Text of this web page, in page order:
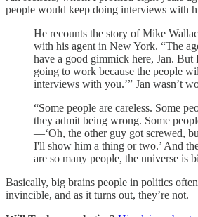
people would keep doing interviews with
He recounts the story of Mike
with his agent in New York. “The
have a good gimmick here, Jan.
going to work because the people
interviews with you.’” Jan wasn’t
“Some people are careless. Some
they admit being wrong. Some
—‘Oh, the other guy got screwed,
I'll show him a thing or two.’ And
are so many people, the universe is
Basically, big brains people in politics
invincible, and as it turns out, they’re not.